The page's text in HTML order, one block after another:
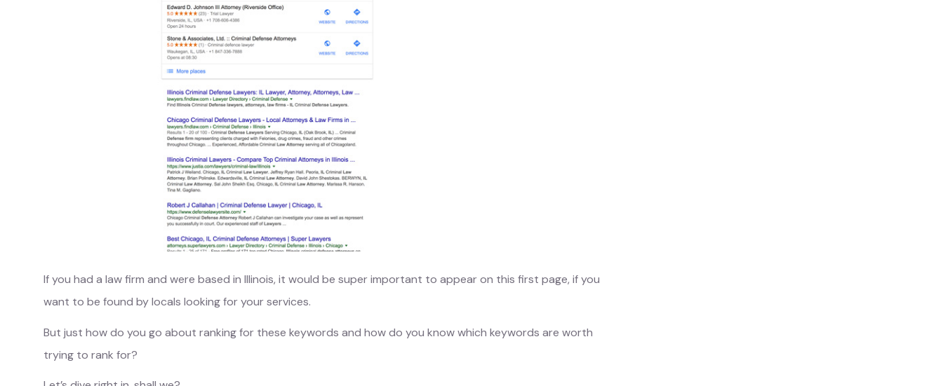
If you had a law firm and were based in Illinois, it would be super important to appear on this first page, if you
want to be found by locals looking for your services.
But just how do you go about ranking for these keywords and how do you know which keywords are worth
trying to rank for?